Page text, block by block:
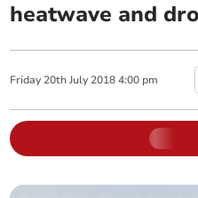
heatwave and
Friday 20th July 2018 4:00 pm